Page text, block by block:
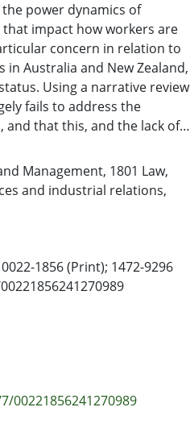
power dynamics of
impact how workers are
concern in relation to
Australia and New Zealand,
Using a narrative review
fails to address the
and that this, and the lack of
by racist norms and
market and migration
of workplace violence
framework of WPV
Management, 1801 Law,
and industrial relations,
1856 (Print); 1472-9296
00221856241270989